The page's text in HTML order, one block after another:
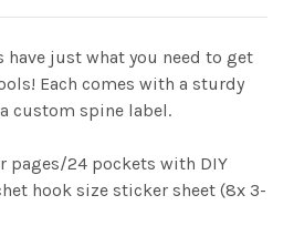
have just what you need to get
Each comes with a sturdy
custom spine label.
pages/24 pockets with DIY
hook size sticker sheet (8x 3-